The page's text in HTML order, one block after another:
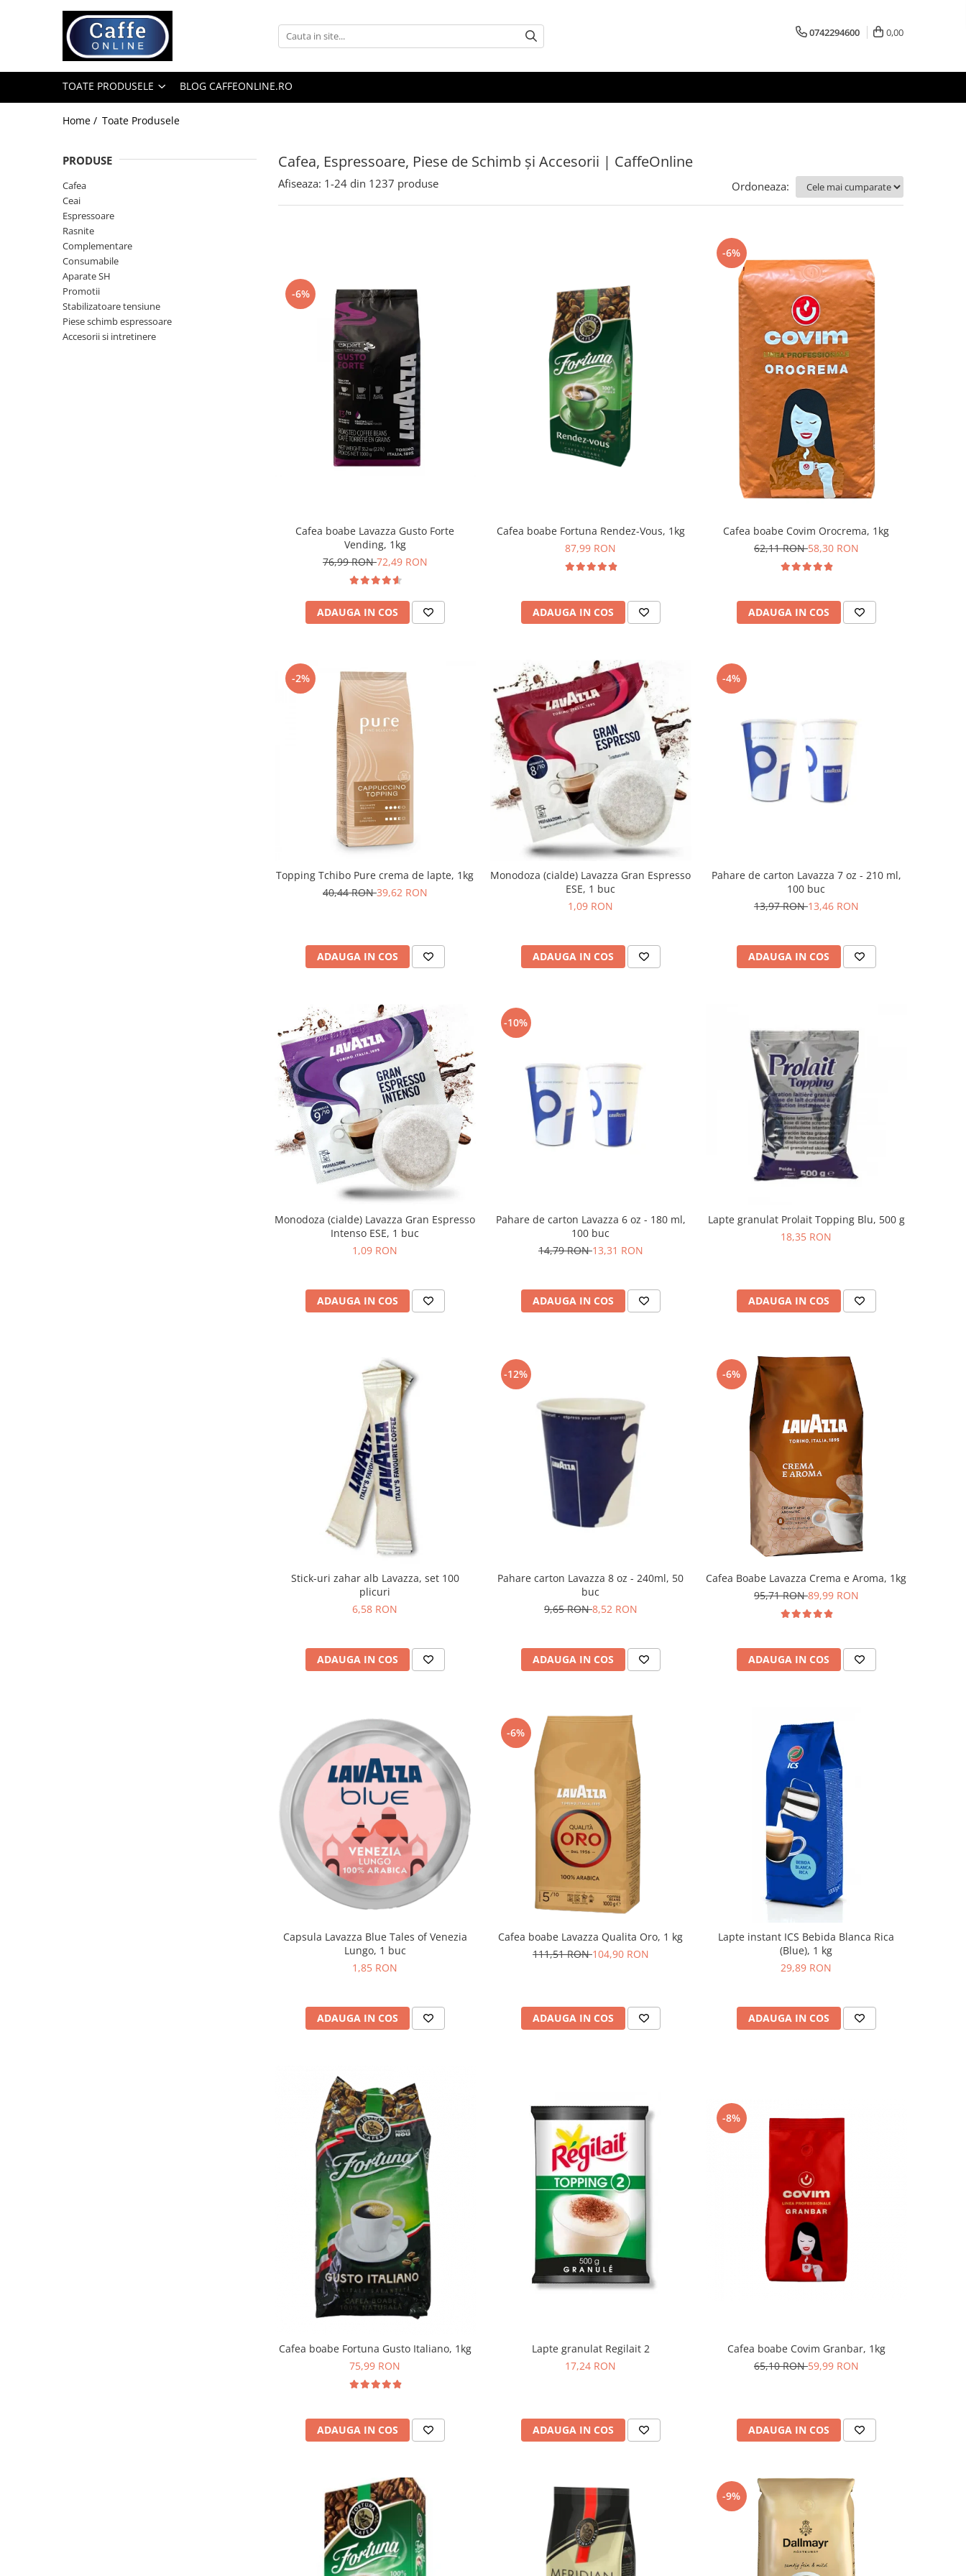
Toate Produsele
Capsule Cafea
Cafea Instant
Espressoare
Aparate Automate
Aparate capsule
Aparate clasice
Complementare
0742294600 0,00
TOATE PRODUSELE BLOG CAFFEONLINE.RO
Home / Toate Produsele
Cafea, Espressoare, Piese de Schimb și Accesorii | CaffeOnline
PRODUSE
Cafea
Ceai
Espressoare
Rasnite
Complementare
Consumabile
Aparate SH
Promotii
Stabilizatoare tensiune
Piese schimb espressoare
Accesorii si intretinere
Afiseaza: 1-24 din 1237 produse Ordoneaza:
-6%
Cafea boabe Lavazza Gusto Forte
Vending, 1kg
76,99 RON72,49 RON
ADAUGA IN COS
Cafea boabe Fortuna Rendez-Vous, 1kg
87,99 RON
ADAUGA IN COS
-6%
Cafea boabe Covim Orocrema, 1kg
62,11 RON58,30 RON
ADAUGA IN COS
-2%
Topping Tchibo Pure crema de lapte, 1kg
40,44 RON39,62 RON
ADAUGA IN COS
Monodoza (cialde) Lavazza Gran Espresso
ESE, 1 buc
1,09 RON
ADAUGA IN COS
-4%
Pahare de carton Lavazza 7 oz - 210 ml,
100 buc
13,97 RON13,46 RON
ADAUGA IN COS
Monodoza (cialde) Lavazza Gran Espresso
Intenso ESE, 1 buc
1,09 RON
ADAUGA IN COS
-10%
Pahare de carton Lavazza 6 oz - 180 ml,
100 buc
14,79 RON13,31 RON
ADAUGA IN COS
Lapte granulat Prolait Topping Blu, 500 g
18,35 RON
ADAUGA IN COS
Stick-uri zahar alb Lavazza, set 100
plicuri
6,58 RON
ADAUGA IN COS
-12%
Pahare carton Lavazza 8 oz - 240ml, 50
buc
9,65 RON8,52 RON
ADAUGA IN COS
-6%
Cafea Boabe Lavazza Crema e Aroma, 1kg
95,71 RON89,99 RON
ADAUGA IN COS
Capsula Lavazza Blue Tales of Venezia
Lungo, 1 buc
1,85 RON
ADAUGA IN COS
-6%
Cafea boabe Lavazza Qualita Oro, 1 kg
111,51 RON104,90 RON
ADAUGA IN COS
Lapte instant ICS Bebida Blanca Rica
(Blue), 1 kg
29,89 RON
ADAUGA IN COS
Cafea boabe Fortuna Gusto Italiano, 1kg
75,99 RON
ADAUGA IN COS
Lapte granulat Regilait 2
17,24 RON
ADAUGA IN COS
-8%
Cafea boabe Covim Granbar, 1kg
65,10 RON59,99 RON
ADAUGA IN COS
-9%